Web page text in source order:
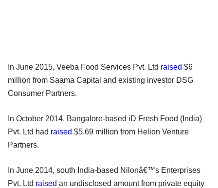
In June 2015, Veeba Food Services Pvt. Ltd raised $6
million from Saama Capital and existing investor DSG
Consumer Partners.
In October 2014, Bangalore-based iD Fresh Food (India)
Pvt. Ltd had raised $5.69 million from Helion Venture
Partners.
In June 2014, south India-based Nilonâ€™s Enterprises
Pvt. Ltd raised an undisclosed amount from private equity